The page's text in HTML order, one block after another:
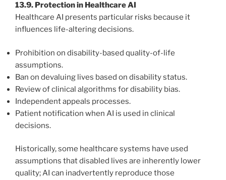
13.9. Protection in Healthcare AI
Healthcare AI presents particular risks because it
influences life-altering decisions.
Prohibition on disability-based quality-of-life
assumptions.
Ban on devaluing lives based on disability status.
Review of clinical algorithms for disability bias.
Independent appeals processes.
Patient notification when AI is used in clinical
decisions.
Historically, some healthcare systems have used
assumptions that disabled lives are inherently lower
quality; AI can inadvertently reproduce those